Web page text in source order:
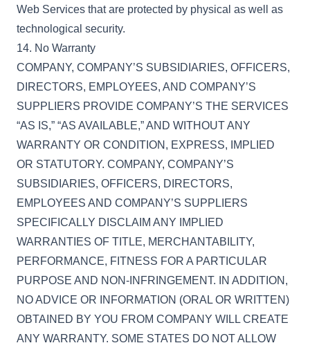
Web Services that are protected by physical as well as
technological security.
14. No Warranty
COMPANY, COMPANY’S SUBSIDIARIES, OFFICERS,
DIRECTORS, EMPLOYEES, AND COMPANY’S
SUPPLIERS PROVIDE COMPANY’S THE SERVICES
“AS IS,” “AS AVAILABLE,” AND WITHOUT ANY
WARRANTY OR CONDITION, EXPRESS, IMPLIED
OR STATUTORY. COMPANY, COMPANY’S
SUBSIDIARIES, OFFICERS, DIRECTORS,
EMPLOYEES AND COMPANY’S SUPPLIERS
SPECIFICALLY DISCLAIM ANY IMPLIED
WARRANTIES OF TITLE, MERCHANTABILITY,
PERFORMANCE, FITNESS FOR A PARTICULAR
PURPOSE AND NON-INFRINGEMENT. IN ADDITION,
NO ADVICE OR INFORMATION (ORAL OR WRITTEN)
OBTAINED BY YOU FROM COMPANY WILL CREATE
ANY WARRANTY. SOME STATES DO NOT ALLOW